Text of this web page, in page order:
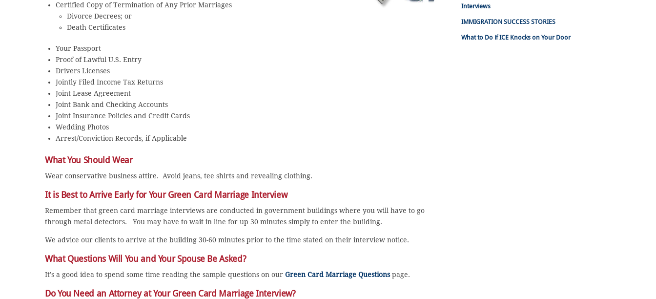
Certified Copy of Termination of Any Prior Marriages
Divorce Decrees; or
Death Certificates
Your Passport
Proof of Lawful U.S. Entry
Drivers Licenses
Jointly Filed Income Tax Returns
Joint Lease Agreement
Joint Bank and Checking Accounts
Joint Insurance Policies and Credit Cards
Wedding Photos
Arrest/Conviction Records, if Applicable
What You Should Wear
Wear conservative business attire. Avoid jeans, tee shirts and revealing clothing.
It is Best to Arrive Early for Your Green Card Marriage Interview
Remember that green card marriage interviews are conducted in government buildings where you will have to go
through metal detectors. You may have to wait in line for up 30 minutes simply to enter the building.
We advice our clients to arrive at the building 30-60 minutes prior to the time stated on their interview notice.
What Questions Will You and Your Spouse Be Asked?
It’s a good idea to spend some time reading the sample questions on our Green Card Marriage Questionspage.
Do You Need an Attorney at Your Green Card Marriage Interview?
Interviews
IMMIGRATION SUCCESS STORIES
What to Do if ICE Knocks on Your Door